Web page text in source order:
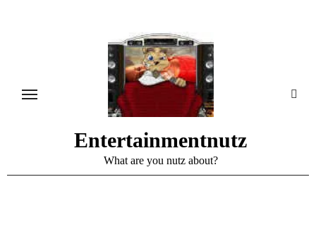
Entertainmentnutz
What are you nutz about?